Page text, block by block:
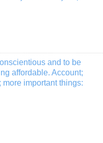
and to be
affordable. Account;
important things: